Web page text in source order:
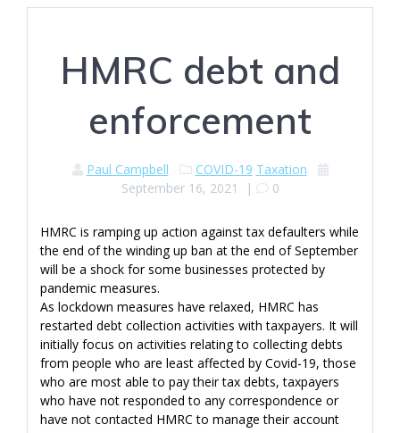
HMRC debt and
enforcement
Paul Campbell COVID-19 Taxation
September 16, 2021
| 0
HMRC is ramping up action against tax defaulters while
the end of the winding up ban at the end of September
will be a shock for some businesses protected by
pandemic measures.
As lockdown measures have relaxed, HMRC has
restarted debt collection activities with taxpayers. It will
initially focus on activities relating to collecting debts
from people who are least affected by Covid-19, those
who are most able to pay their tax debts, taxpayers
who have not responded to any correspondence or
have not contacted HMRC to manage their account